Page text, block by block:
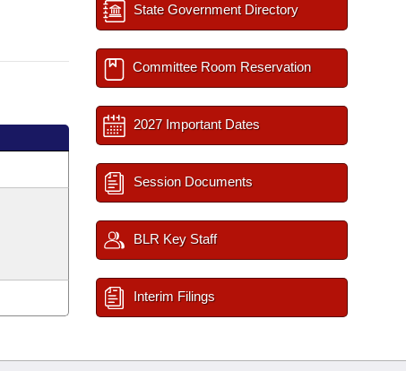
State Government Directory
Committee Room Reservation
2027 Important Dates
Session Documents
BLR Key Staff
Interim Filings